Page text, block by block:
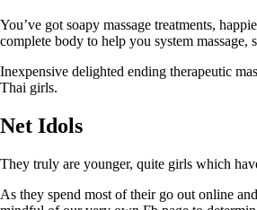
You’ve got soapy massage treatments,
complete body to help you system massage,
Inexpensive delighted ending therapeutic
Thai girls.
Net Idols
They truly are younger, quite girls which
As they spend most of their go out online